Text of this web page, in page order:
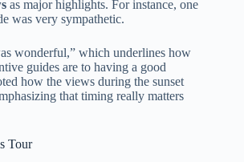
as major highlights. For instance, one
was very sympathetic.
wonderful,” which underlines how
guides are to having a good
how the views during the sunset
that timing really matters
Tour